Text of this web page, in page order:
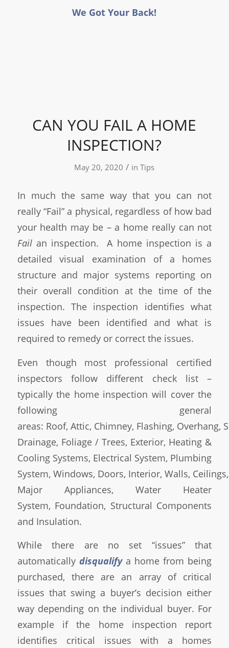
We Got Your Back!
CAN YOU FAIL A HOME
INSPECTION?
May 20, 2020 / inTips
In much the same way that you can not
really “Fail” a physical, regardless of how bad
your health may be – a home really can not
Failan inspection. A home inspection is a
detailed visual examination of a homes
structure and major systems reporting on
their overall condition at the time of the
inspection. The inspection identifies what
issues have been identified and what is
required to remedy or correct the issues.
Even though most professional certified
inspectors follow different check list –
typically the home inspection will cover the
following general
areas: Roof, Attic, Chimney, Flashing, Overhang,
Drainage, Foliage / Trees, Exterior, Heating &
Cooling Systems, Electrical System, Plumbing
System, Windows, Doors, Interior, Walls,
Major Appliances, Water Heater
System, Foundation, Structural Components
and Insulation.
While there are no set “issues” that
automatically disqualifya home from being
purchased, there are an array of critical
issues that swing a buyer’s decision either
way depending on the individual buyer. For
example if the home inspection report
identifies critical issues with a homes